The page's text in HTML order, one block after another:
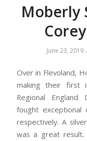
Moberly
June 23, 2019
Over in Flevoland,
making their first
Regional England
fought
respectively. A
was a great